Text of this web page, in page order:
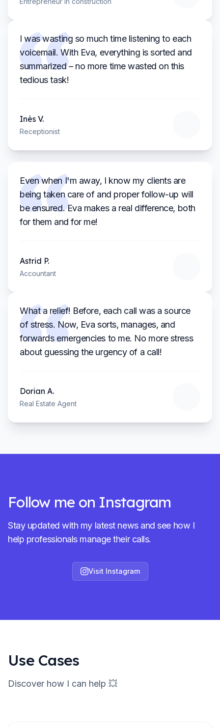
I was wasting so much time listening to each
voicemail. With Eva, everything is sorted and
summarized – no more time wasted on this
tedious task!
Inès V.
Receptionist
Even when I'm away, I know my clients are
being taken care of and proper follow-up will
be ensured. Eva makes a real difference, both
for them and for me!
Astrid P.
Accountant
What a relief! Before, each call was a source
of stress. Now, Eva sorts, manages, and
forwards emergencies to me. No more stress
about guessing the urgency of a call!
Dorian A.
Real Estate Agent
Follow me on Instagram
Stay updated with my latest news and see how I
help professionals manage their calls.
Visit Instagram
Use Cases
Discover how I can help 💥